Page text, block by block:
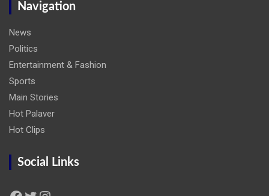
Navigation
News
Politics
Entertainment & Fashion
Sports
Main Stories
Hot Palaver
Hot Clips
Social Links